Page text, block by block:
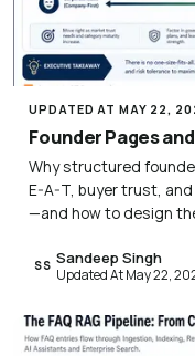
UPDATED AT MAY 22,
Founder Pages
Why structured
E-A-T, buyer trust,
—and how to design
SS Sandeep Singh
Updated At May 22,